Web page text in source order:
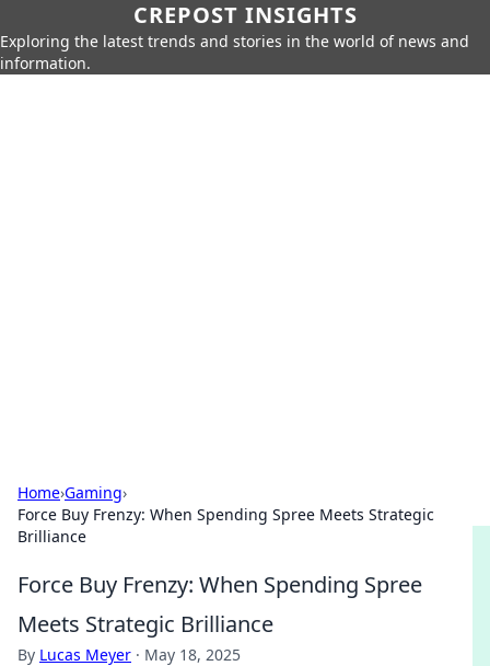
CREPOST INSIGHTS
Exploring the latest trends and stories in the world of news and
information.
Home›Gaming›
Force Buy Frenzy: When Spending Spree Meets Strategic
Brilliance
Force Buy Frenzy: When Spending Spree
Meets Strategic Brilliance
By Lucas Meyer · May 18, 2025